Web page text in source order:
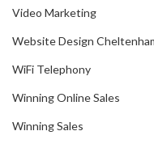
Video Marketing
Website Design
WiFi Telephony
Winning Online Sales
Winning Sales